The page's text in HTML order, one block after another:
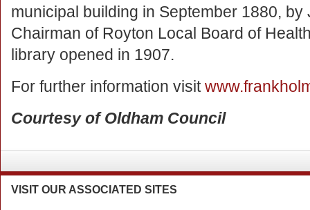
municipal building in September 1880,
Chairman of Royton Local Board of
library opened in 1907.
For further information visit
Courtesy of Oldham Council
VISIT OUR ASSOCIATED SITES